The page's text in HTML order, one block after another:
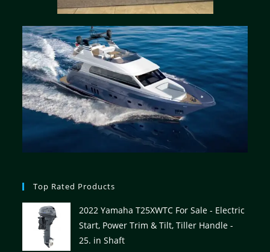
Top Rated Products
2022 Yamaha T25XWTC For Sale - Electric
Start, Power Trim & Tilt, Tiller Handle -
25. in Shaft